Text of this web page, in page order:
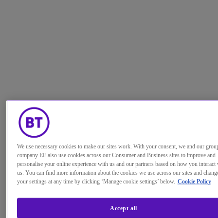
We use necessary cookies to make our sites work. With your consent, we and our
company EE also use cookies across our Consumer and Business sites to improve and
personalise your online experience with us and our partners based on how you interact
us. You can find more information about the cookies we use across our sites and
your settings at any time by clicking ‘Manage cookie settings’ below. Cookie Policy
Accept all